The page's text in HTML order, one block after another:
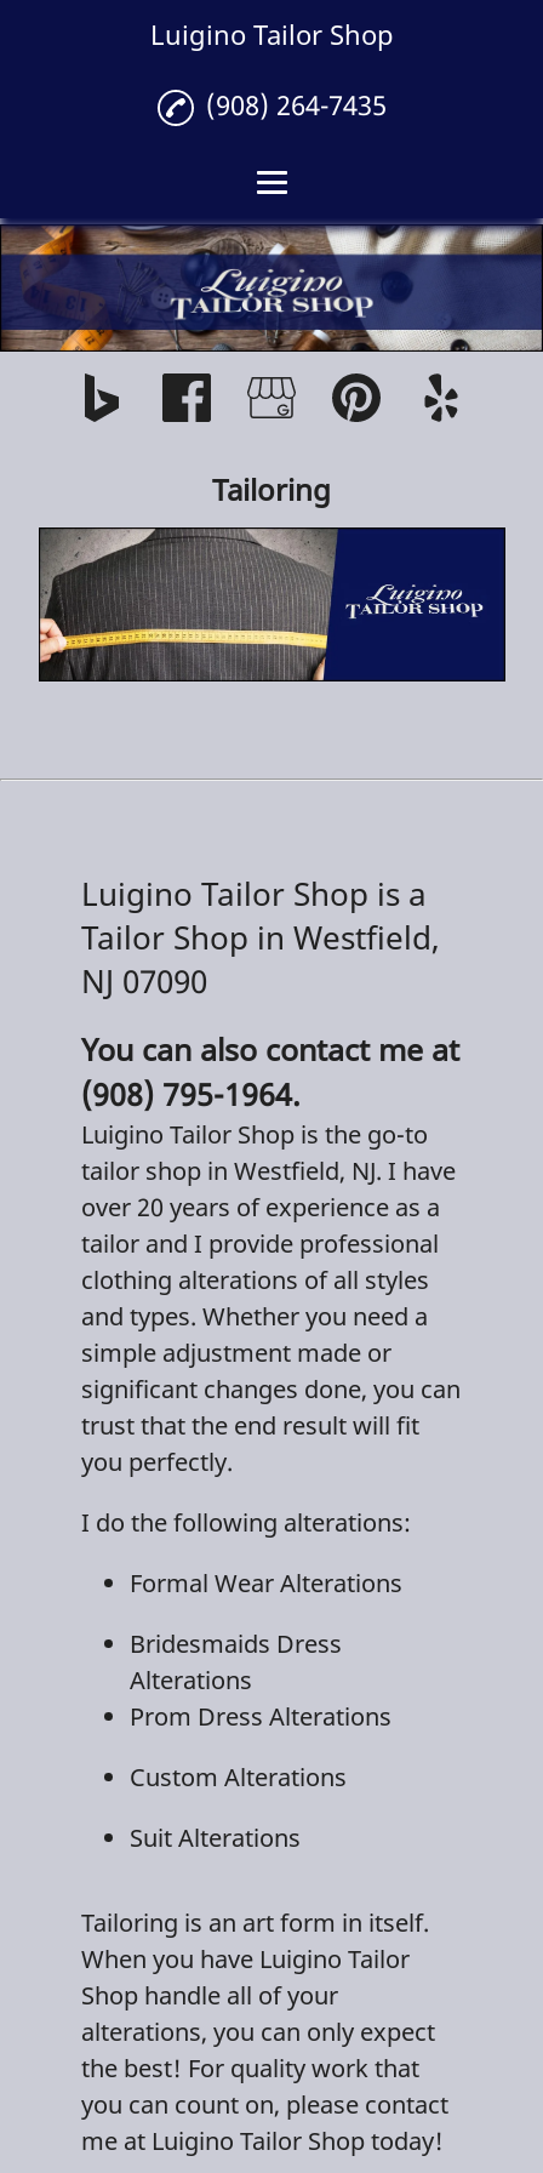
Luigino Tailor Shop
Home
Tailoring
Gallery
Reviews
(908) 264-7435
Tailoring
Luigino Tailor Shop is a
Tailor Shop in Westfield,
NJ 07090
You can also contact me at
(908) 795-1964.
Luigino Tailor Shop is the go-to
tailor shop inWestfield, NJ. I have
over 20 years of experience as a
tailor and I provide professional
clothing alterations of all styles
and types. Whether you need a
simple adjustment made or
significant changes done, you can
trust that the end result will fit
you perfectly.
I do the following alterations:
Formal Wear Alterations
Bridesmaids Dress
Alterations
Prom Dress Alterations
Custom Alterations
Suit Alterations
Tailoring is an art form in itself.
When you have Luigino Tailor
Shop handle all of your
alterations, you can only expect
the best! For quality work that
you can count on, please contact
me at Luigino Tailor Shop today!